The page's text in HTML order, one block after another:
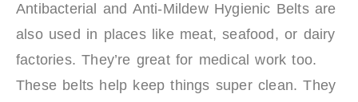
Antibacterial and Anti-Mildew Hygienic Belts are
also used in places like meat, seafood, or dairy
factories. They’re great for medical work too.
These belts help keep things super clean. They